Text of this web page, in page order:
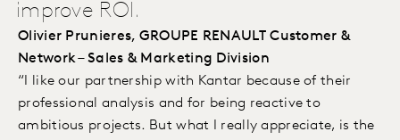
improve ROI.
Olivier Prunieres, GROUPE RENAULT Customer &
Network – Sales & Marketing Division
“I like our partnership with Kantar because of their
professional analysis and for being reactive to
ambitious projects. But what I really appreciate, is the